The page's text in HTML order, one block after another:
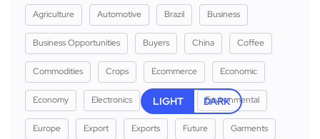
LIGHT DARK
Agriculture Automotive Brazil Business
Business Opportunities Buyers China Coffee
Commodities Crops Ecommerce Economic
Economy Electronics Energy Environmental
Europe Export Exports Future Garments